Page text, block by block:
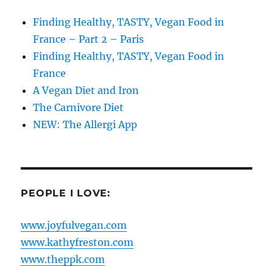
Finding Healthy, TASTY, Vegan Food in
France – Part 2 – Paris
Finding Healthy, TASTY, Vegan Food in
France
A Vegan Diet and Iron
The Carnivore Diet
NEW: The Allergi App
PEOPLE I LOVE:
www.joyfulvegan.com
www.kathyfreston.com
www.theppk.com